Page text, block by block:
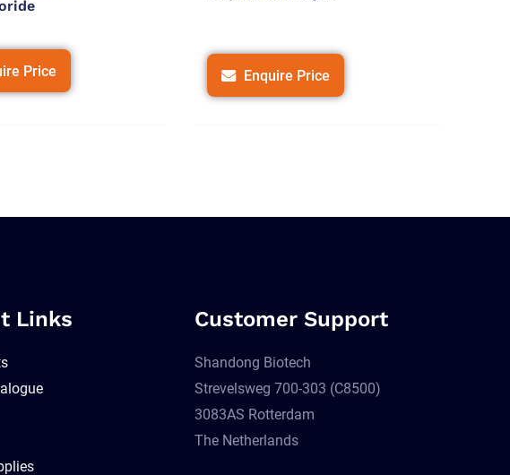
Price Enquire Price
Links Customer Support
Shandong Biotech
Strevelsweg 700-303 (C8500)
3083AS Rotterdam
The Netherlands